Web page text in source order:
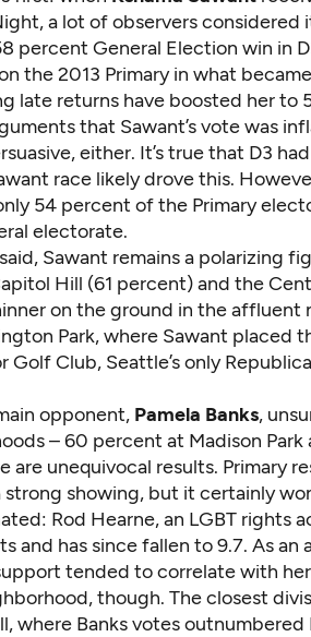
a lot of observers
percent General Election win in
the 2013 Primary in what
late returns have boosted her to
that Sawant’s vote was
either. It’s true that D3
race likely drove this.
54 percent of the Primary
electorate.
Sawant remains a polarizing
Hill (61 percent) and the
on the ground in the affluent
Park, where Sawant placed
Golf Club, Seattle’s only
opponent, Pamela Banks,
– 60 percent at Madison
are unequivocal results. Primary
showing, but it certainly
Rod Hearne, an LGBT rights
and has since fallen to 9.7. As
tended to correlate with
though. The closest
where Banks votes